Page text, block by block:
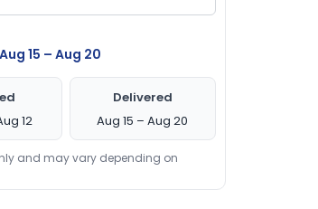
Aug 15 – Aug 20
12
Delivered
Aug 15 – Aug 20
and may vary depending on